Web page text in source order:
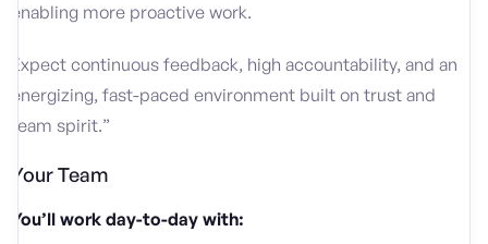
enabling more proactive work.
Expect continuous feedback, high accountability, and an
energizing, fast-paced environment built on trust and
team spirit.”
Your Team
You’ll work day-to-day with: